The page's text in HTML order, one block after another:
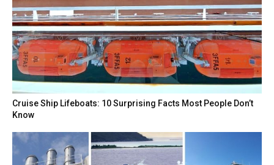
Cruise Ship Lifeboats: 10 Surprising Facts Most People Don’t
Know